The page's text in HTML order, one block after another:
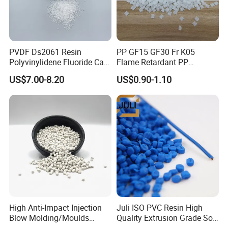
PVDF Ds2061 Resin
Polyvinylidene Fluoride Can
Be Extruded and Moulded
for Pumps
US$7.00-8.20
PP GF15 GF30 Fr K05
Flame Retardant PP
Granules Modified
Polypropylene Plastic Raw
Material Pellets
Homopolymer PP
US$0.90-1.10
High Anti-Impact Injection
Blow Molding/Moulds
Juli ISO PVC Resin High
Quality Extrusion Grade Soft